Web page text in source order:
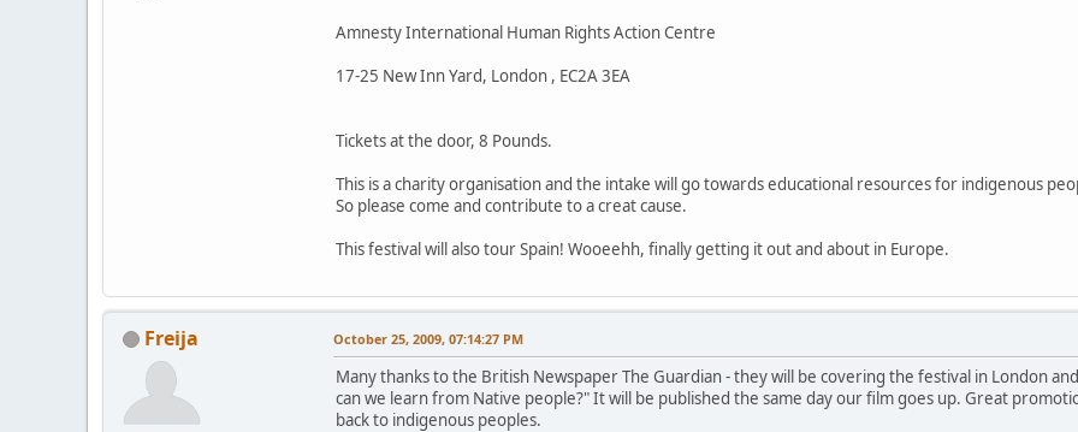
Amnesty International Human Rights Action Centre
17-25 New Inn Yard, London , EC2A 3EA
Tickets at the door, 8 Pounds.
This is a charity organisation and the intake will go towards educational resources for indigenous
So please come and contribute to a creat cause.
This festival will also tour Spain! Wooeehh, finally getting it out and about in Europe.
Freija October 25, 2009, 07:14:27 PM
Many thanks to the British Newspaper The Guardian - they will be covering the festival in London
can we learn from Native people?" It will be published the same day our film goes up. Great
back to indigenous peoples.